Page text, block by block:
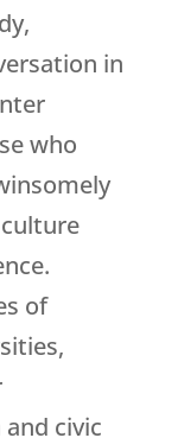
in
who
of
civic